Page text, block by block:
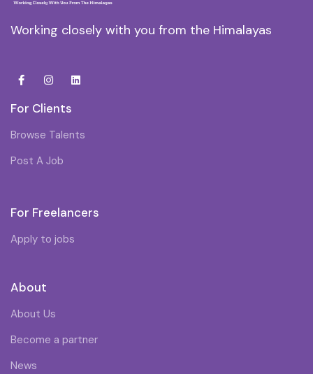
Working closely with you from the Himalayas
For Clients
Browse Talents
Post A Job
For Freelancers
Apply to jobs
About
About Us
Become a partner
News